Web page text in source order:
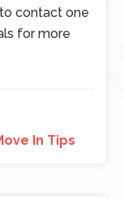
contact one
for more
In Tips